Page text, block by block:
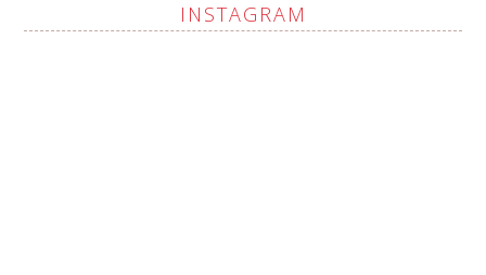
INSTAGRAM